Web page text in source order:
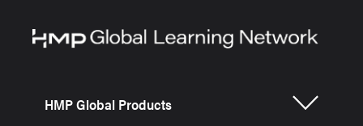
HMP Global Products